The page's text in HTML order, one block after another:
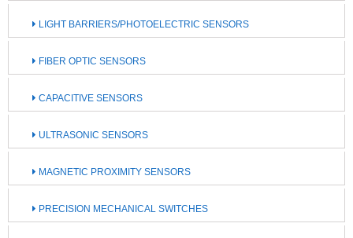
LIGHT BARRIERS/PHOTOELECTRIC SENSORS
FIBER OPTIC SENSORS
CAPACITIVE SENSORS
ULTRASONIC SENSORS
MAGNETIC PROXIMITY SENSORS
PRECISION MECHANICAL SWITCHES